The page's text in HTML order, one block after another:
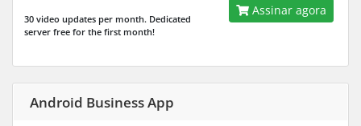
30 video updates per month. Dedicated
server free for the first month!
Assinar agora
Android Business App